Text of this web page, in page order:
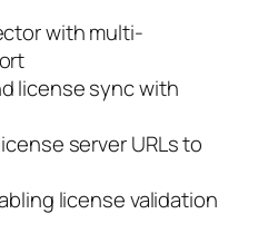
with multi-
license sync with
server URLs to
license validation